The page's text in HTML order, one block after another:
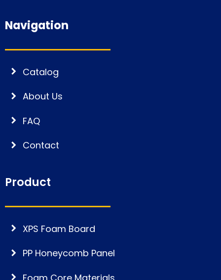
Navigation
Catalog
About Us
FAQ
Contact
Product
XPS Foam Board
PP Honeycomb Panel